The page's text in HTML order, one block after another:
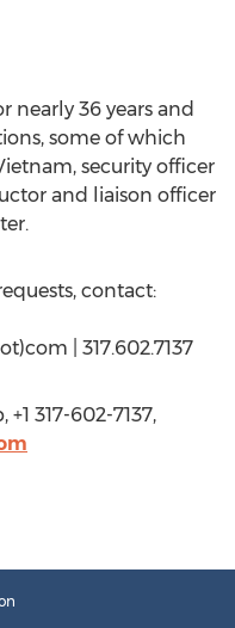
nearly 36 years and
some of which
security officer
and liaison officer
contact:
| 317.602.7137
317-602-7137,